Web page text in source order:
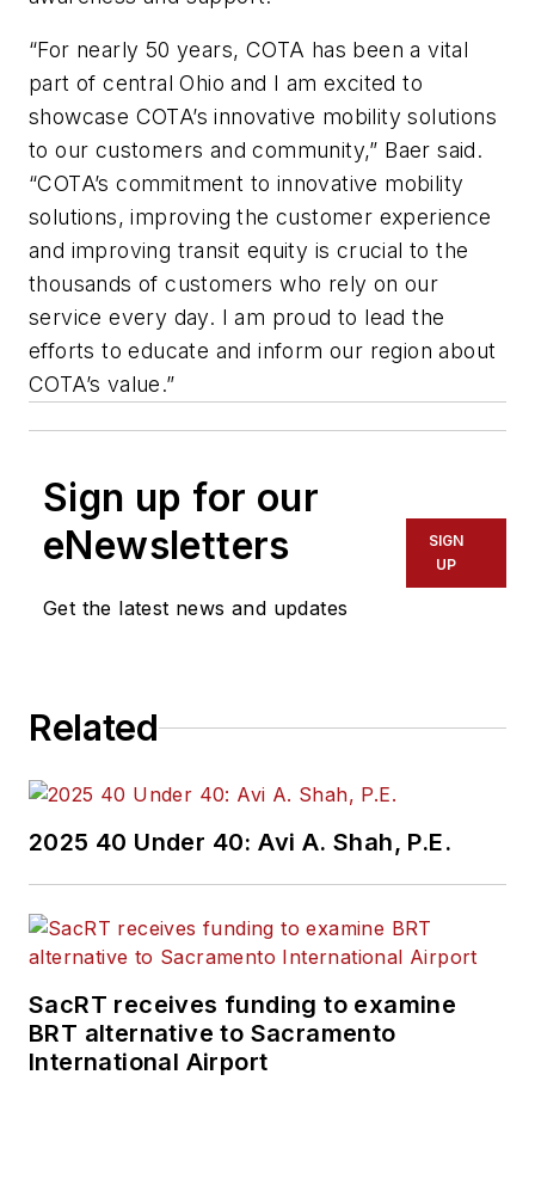
“For nearly 50 years, COTA has been a vital
part of central Ohio and I am excited to
showcase COTA’s innovative mobility solutions
to our customers and community,” Baer said.
“COTA’s commitment to innovative mobility
solutions, improving the customer experience
and improving transit equity is crucial to the
thousands of customers who rely on our
service every day. I am proud to lead the
efforts to educate and inform our region about
COTA’s value.”
Sign up for our
eNewsletters
Get the latest news and updates
SIGN
UP
Related
2025 40 Under 40: Avi A. Shah, P.E.
SacRT receives funding to examine
BRT alternative to Sacramento
International Airport